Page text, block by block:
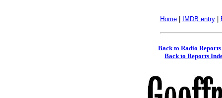
Home| IMDB entry|
Back to Radio
Back to Reports